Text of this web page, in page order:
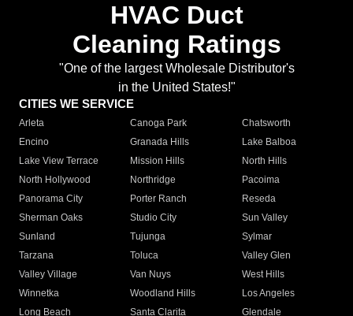
HVAC Duct
Cleaning Ratings
"One of the largest Wholesale Distributor's
in the United States!"
CITIES WE SERVICE
Arleta Canoga Park
Chatsworth
Encino
Granada Hills
Lake Balboa
Lake View Terrace
Mission Hills
North Hills
North Hollywood
Northridge
Pacoima
Panorama City
Porter Ranch
Reseda
Sherman Oaks
Studio City
Sun Valley
Sunland
Tujunga
Sylmar
Tarzana
Toluca
Valley Glen
Valley Village
Van Nuys
West Hills
Winnetka
Woodland Hills
Los Angeles
Long Beach
Santa Clarita
Glendale